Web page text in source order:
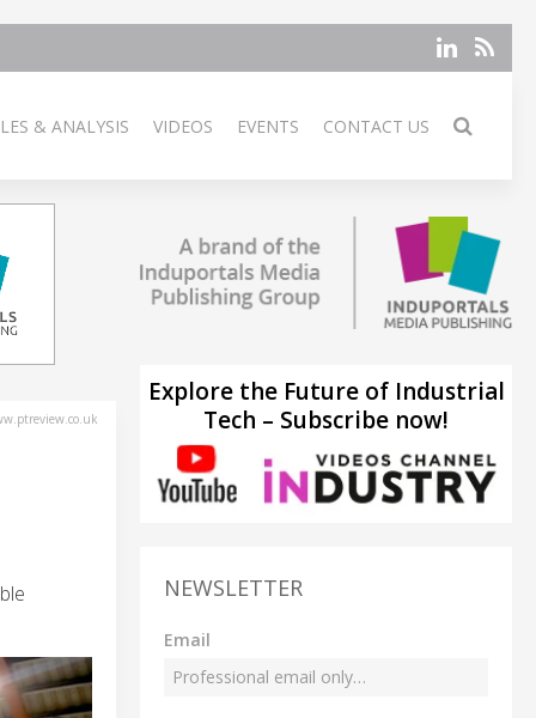
& ANALYSIS VIDEOS EVENTS CONTACT US
Explore the Future of Industrial
Tech – Subscribe now!
NEWSLETTER
Email